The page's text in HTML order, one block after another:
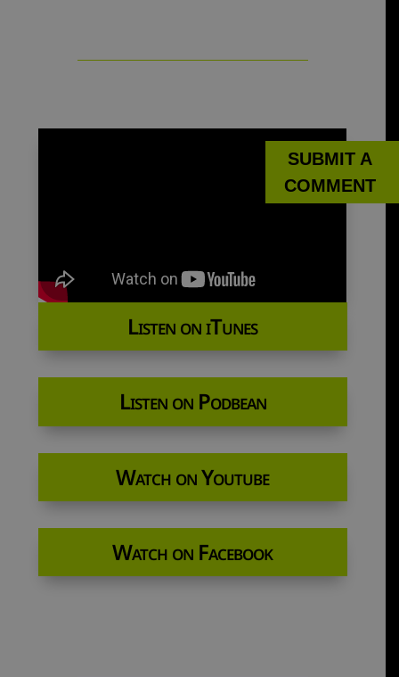
Listen on iTunes
Listen on Podbean
Watch on Youtube
Watch on Facebook
SUBMIT A
COMMENT